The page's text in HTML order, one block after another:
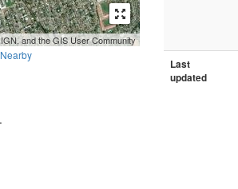
and the GIS User Community
Nearby
Last
updated